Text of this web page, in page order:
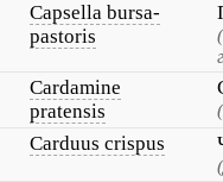
Capsella bursa-
pastoris
Cardamine
pratensis
Carduus crispus